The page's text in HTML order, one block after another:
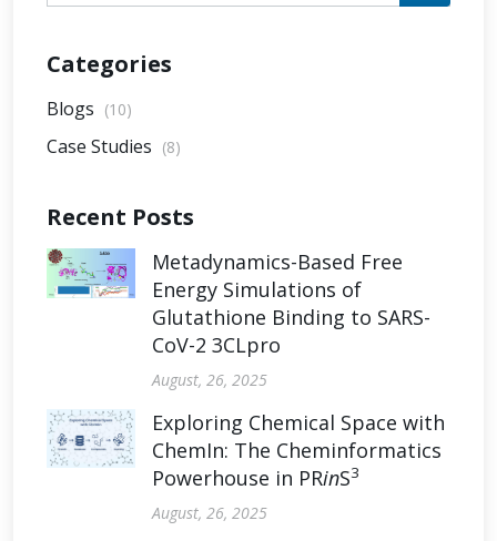
Categories
Blogs (10)
Case Studies (8)
Recent Posts
Metadynamics-Based Free
Energy Simulations of
Glutathione Binding to SARS-
CoV-2 3CLpro
August, 26, 2025
Exploring Chemical Space with
ChemIn: The Cheminformatics
Powerhouse in PRinS3
August, 26, 2025